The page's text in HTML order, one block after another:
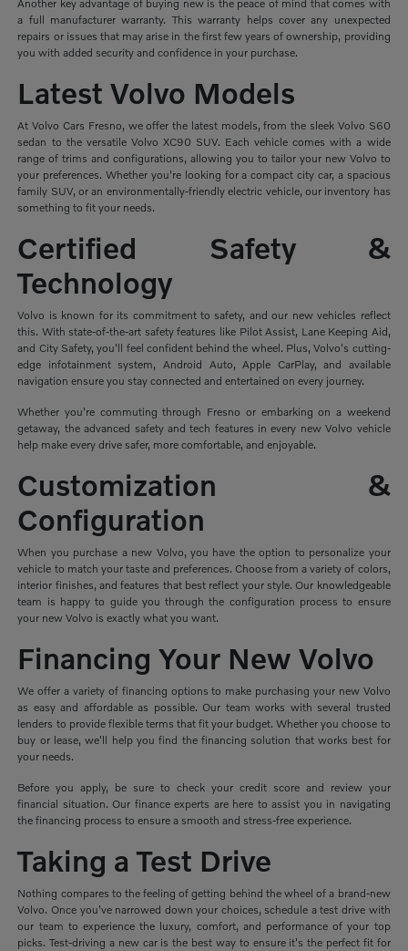
Another key advantage of buying new is the peace of mind that comes with
a full manufacturer warranty. This warranty helps cover any unexpected
repairs or issues that may arise in the first few years of ownership, providing
you with added security and confidence in your purchase.
Latest Volvo Models
At Volvo Cars Fresno, we offer the latest models, from the sleek Volvo S60
sedan to the versatile Volvo XC90 SUV. Each vehicle comes with a wide
range of trims and configurations, allowing you to tailor your new Volvo to
your preferences. Whether you're looking for a compact city car, a spacious
family SUV, or an environmentally-friendly electric vehicle, our inventory has
something to fit your needs.
Certified Safety &
Technology
Volvo is known for its commitment to safety, and our new vehicles reflect
this. With state-of-the-art safety features like Pilot Assist, Lane Keeping Aid,
and City Safety, you'll feel confident behind the wheel. Plus, Volvo's cutting-
edge infotainment system, Android Auto, Apple CarPlay, and available
navigation ensure you stay connected and entertained on every journey.
Whether you're commuting through Fresno or embarking on a weekend
getaway, the advanced safety and tech features in every new Volvo vehicle
help make every drive safer, more comfortable, and enjoyable.
Customization &
Configuration
When you purchase a new Volvo, you have the option to personalize your
vehicle to match your taste and preferences. Choose from a variety of colors,
interior finishes, and features that best reflect your style. Our knowledgeable
team is happy to guide you through the configuration process to ensure
your new Volvo is exactly what you want.
Financing Your New Volvo
We offer a variety of financing options to make purchasing your new Volvo
as easy and affordable as possible. Our team works with several trusted
lenders to provide flexible terms that fit your budget. Whether you choose to
buy or lease, we'll help you find the financing solution that works best for
your needs.
Before you apply, be sure to check your credit score and review your
financial situation. Our finance experts are here to assist you in navigating
the financing process to ensure a smooth and stress-free experience.
Taking a Test Drive
Nothing compares to the feeling of getting behind the wheel of a brand-new
Volvo. Once you've narrowed down your choices, schedule a test drive with
our team to experience the luxury, comfort, and performance of your top
picks. Test-driving a new car is the best way to ensure it's the perfect fit for